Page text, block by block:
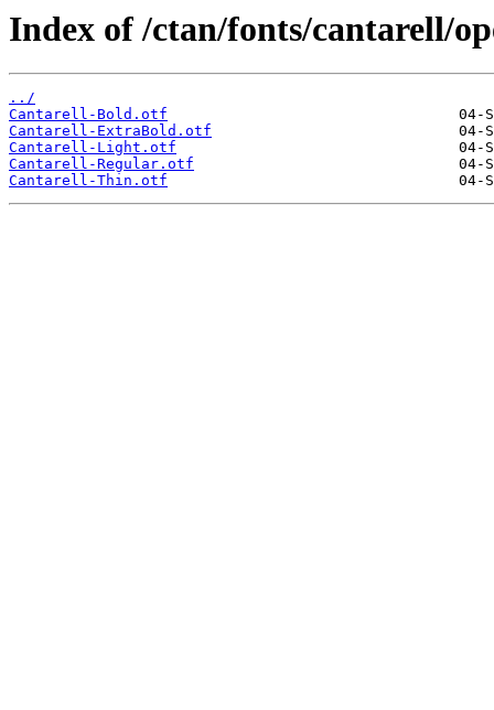
Index of /ctan/fonts/cantarell/
../
Cantarell-Bold.otf
Cantarell-ExtraBold.otf
Cantarell-Light.otf
Cantarell-Regular.otf
Cantarell-Thin.otf